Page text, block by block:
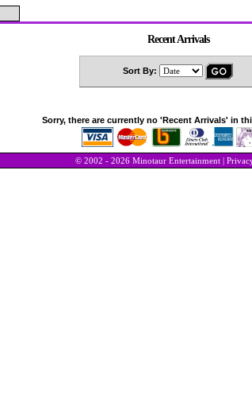
Recent Arrivals
Sort By:
Sorry, there are currently no 'Recent Arrivals' in
© 2002 - 2026 Minotaur Entertainment |